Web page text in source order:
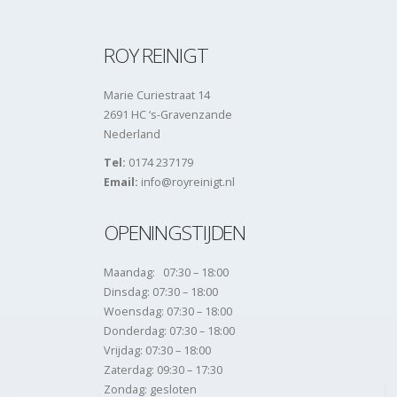
ROY REINIGT
Marie Curiestraat 14
2691 HC ‘s-Gravenzande
Nederland
Tel: 0174 237179
Email: info@royreinigt.nl
OPENINGSTIJDEN
Maandag: 07:30 – 18:00
Dinsdag: 07:30 – 18:00
Woensdag: 07:30 – 18:00
Donderdag: 07:30 – 18:00
Vrijdag: 07:30 – 18:00
Zaterdag: 09:30 – 17:30
Zondag: gesloten